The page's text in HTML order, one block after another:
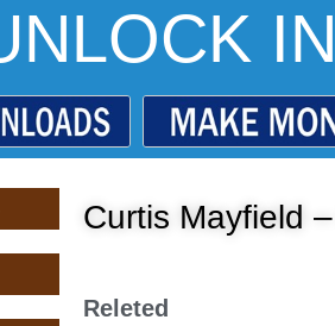
Curtis Mayfield
Releted